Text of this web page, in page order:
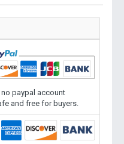
paypal account
and free for buyers.